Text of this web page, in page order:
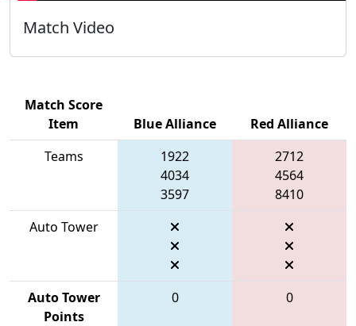
Match Video
Match Score
Item
Blue Alliance
Red Alliance
Teams
1922
4034
3597
2712
4564
8410
Auto Tower
Auto Tower
Points
0 0